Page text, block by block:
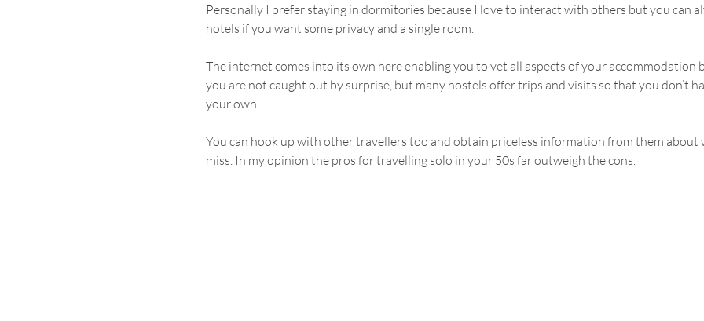
Personally I prefer staying in dormitories because I love to interact with others but you can
hotels if you want some privacy and a single room.
The internet comes into its own here enabling you to vet all aspects of your accommodation
you are not caught out by surprise, but many hostels offer trips and visits so that you don’t
your own.
You can hook up with other travellers too and obtain priceless information from them
miss. In my opinion the pros for travelling solo in your 50s far outweigh the cons.